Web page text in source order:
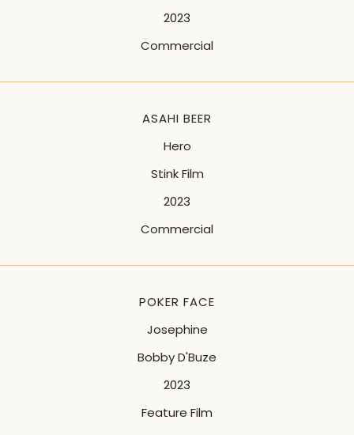
2023
Commercial
ASAHI BEER
Hero
Stink Film
2023
Commercial
POKER FACE
Josephine
Bobby D'Buze
2023
Feature Film